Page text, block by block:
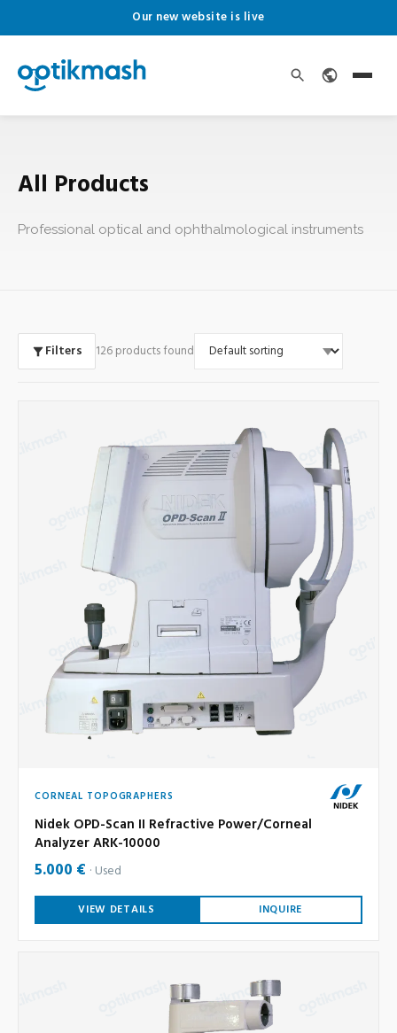
Our new website is live
All Products
Professional optical and ophthalmological instruments
Filters 126 products found
CORNEAL TOPOGRAPHERS
Nidek OPD-Scan II Refractive Power/Corneal
Analyzer ARK-10000
5.000 € Used
VIEW DETAILS INQUIRE